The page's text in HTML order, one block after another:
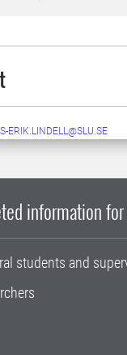
ERIK.LINDELL@SLU.SE
information for
students and